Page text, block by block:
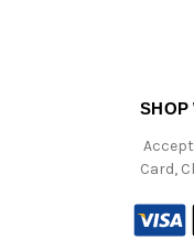
SHOP
Card,